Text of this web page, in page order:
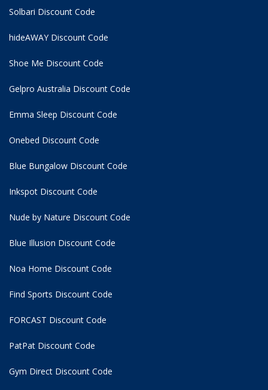
Solbari Discount Code
hideAWAY Discount Code
Shoe Me Discount Code
Gelpro Australia Discount Code
Emma Sleep Discount Code
Onebed Discount Code
Blue Bungalow Discount Code
Inkspot Discount Code
Nude by Nature Discount Code
Blue Illusion Discount Code
Noa Home Discount Code
Find Sports Discount Code
FORCAST Discount Code
PatPat Discount Code
Gym Direct Discount Code